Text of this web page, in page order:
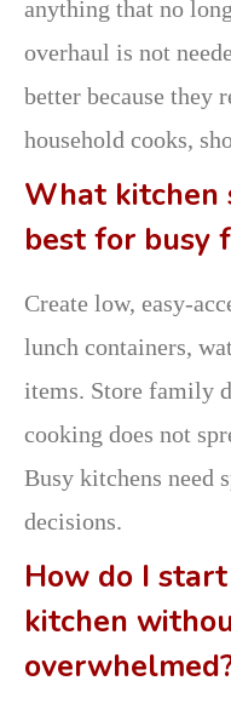
anything that no
overhaul is not
better because they
household cooks,
What kitchen
best for busy
Create low, easy-
lunch containers,
items. Store family
cooking does not
Busy kitchens need
decisions.
How do I
kitchen